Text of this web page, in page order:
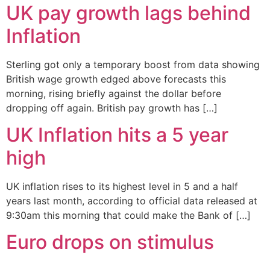
UK pay growth lags behind
Inflation
Sterling got only a temporary boost from data showing
British wage growth edged above forecasts this
morning, rising briefly against the dollar before
dropping off again. British pay growth has […]
UK Inflation hits a 5 year
high
UK inflation rises to its highest level in 5 and a half
years last month, according to official data released at
9:30am this morning that could make the Bank of […]
Euro drops on stimulus